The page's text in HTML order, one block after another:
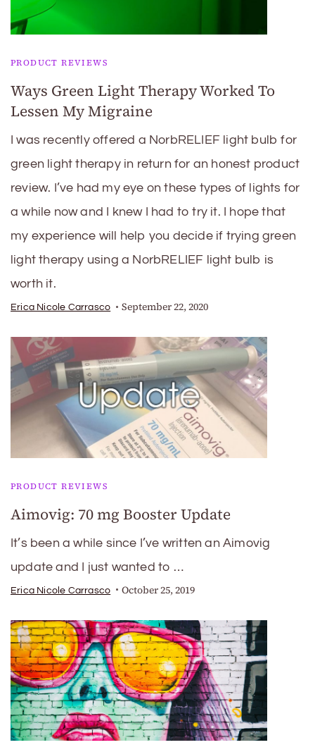
PRODUCT REVIEWS
Ways Green Light Therapy Worked To
Lessen My Migraine
I was recently offered a NorbRELIEF light bulb for
green light therapy in return for an honest product
review. I’ve had my eye on these types of lights for
a while now and I knew I had to try it. I hope that
my experience will help you decide if trying green
light therapy using a NorbRELIEF light bulb is
worth it.
Erica Nicole Carrasco September 22, 2020
PRODUCT REVIEWS
Aimovig: 70 mg Booster Update
It’s been a while since I’ve written an Aimovig
update and I just wanted to …
Erica Nicole Carrasco October 25, 2019